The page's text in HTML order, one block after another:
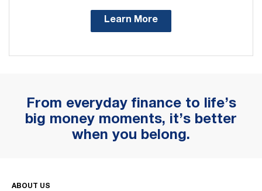
Learn More
From everyday finance to life’s
big money moments, it’s better
when you belong.
ABOUT US